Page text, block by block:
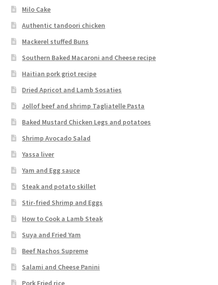
Milo Cake
Authentic tandoori chicken
Mackerel stuffed Buns
Southern Baked Macaroni and Cheese recipe
Haitian pork griot recipe
Dried Apricot and Lamb Sosaties
Jollof beef and shrimp Tagliatelle Pasta
Baked Mustard Chicken Legs and potatoes
Shrimp Avocado Salad
Yassa liver
Yam and Egg sauce
Steak and potato skillet
Stir-fried Shrimp and Eggs
How to Cook a Lamb Steak
Suya and Fried Yam
Beef Nachos Supreme
Salami and Cheese Panini
Pork Fried rice